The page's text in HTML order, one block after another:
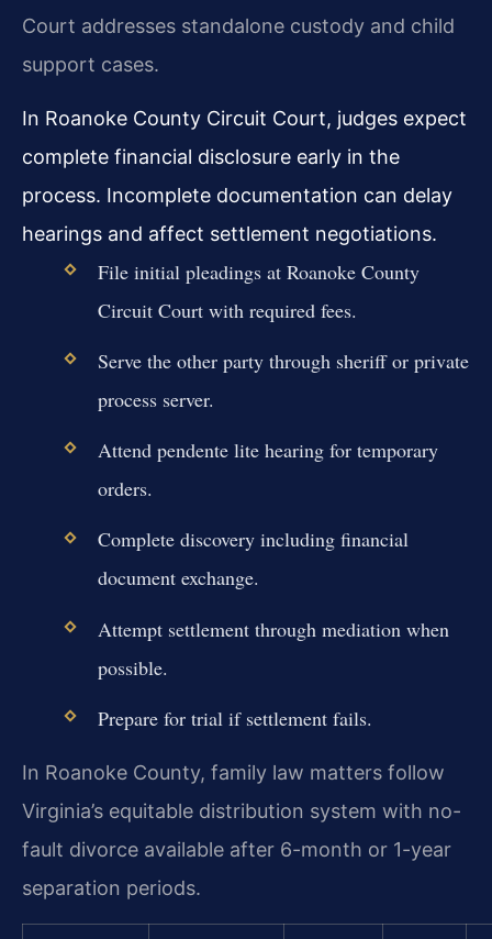
Court addresses standalone custody and child
support cases.
In Roanoke County Circuit Court, judges expect
complete financial disclosure early in the
process. Incomplete documentation can delay
hearings and affect settlement negotiations.
File initial pleadings at Roanoke County
Circuit Court with required fees.
Serve the other party through sheriff or private
process server.
Attend pendente lite hearing for temporary
orders.
Complete discovery including financial
document exchange.
Attempt settlement through mediation when
possible.
Prepare for trial if settlement fails.
In Roanoke County, family law matters follow
Virginia’s equitable distribution system with no-
fault divorce available after 6-month or 1-year
separation periods.